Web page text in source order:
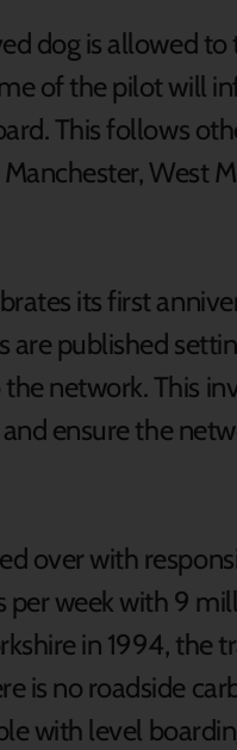
dog is allowed to
of the pilot will
This follows
West
its first
are published
network. This
ensure the
over with
week with 9
in 1994, the
is no roadside
with level